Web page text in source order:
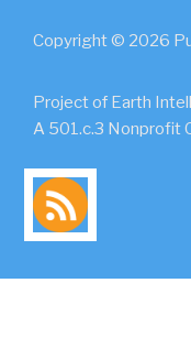
Copyright © 2026
Project of Earth
A 501.c.3 Nonprofit